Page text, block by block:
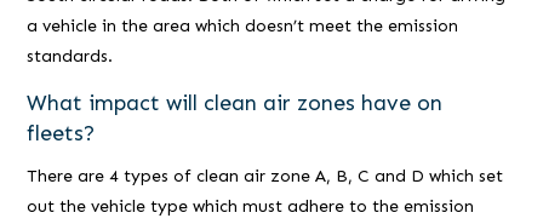
a vehicle in the area which doesn’t meet the emission
standards.
What impact will clean air zones have on
fleets?
There are 4 types of clean air zone A, B, C and D which set
out the vehicle type which must adhere to the emission